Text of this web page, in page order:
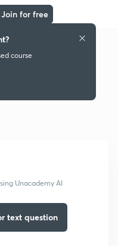
Join for free
Unacademy AI
text question
course